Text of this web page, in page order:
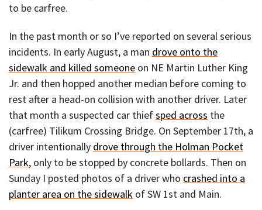
to be carfree.
In the past month or so I’ve reported on several serious
incidents. In early August, a man drove onto the
sidewalk and killed someone on NE Martin Luther King
Jr. and then hopped another median before coming to
rest after a head-on collision with another driver. Later
that month a suspected car thiefsped across the
(carfree) Tilikum Crossing Bridge. On September 17th, a
driver intentionally drove through the Holman Pocket
Park, only to be stopped by concrete bollards. Then on
Sunday I posted photos of a driver who crashed into a
planter area on the sidewalk of SW 1st and Main.